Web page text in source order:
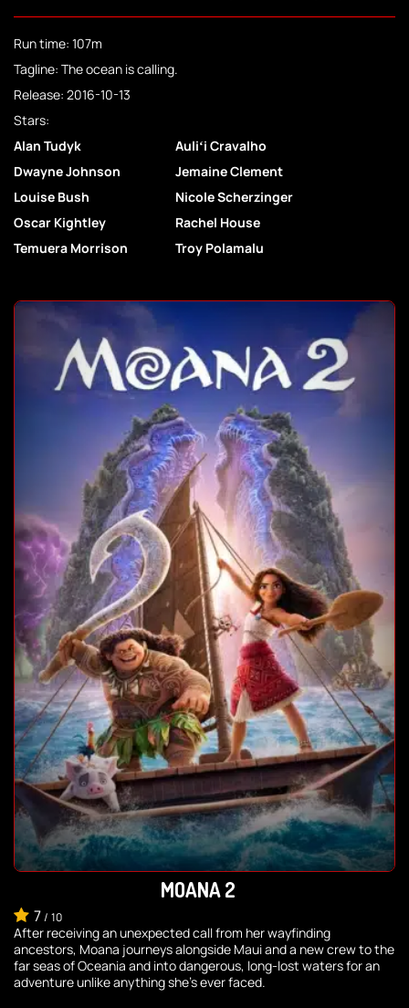
Run time: 107m
Tagline: The ocean is calling.
Release: 2016-10-13
Stars:
Alan Tudyk
Auliʻi Cravalho
Dwayne Johnson
Jemaine Clement
Louise Bush
Nicole Scherzinger
Oscar Kightley
Rachel House
Temuera Morrison
Troy Polamalu
MOANA 2
7/ 10
After receiving an unexpected call from her wayfinding
ancestors, Moana journeys alongside Maui and a new crew to the
far seas of Oceania and into dangerous, long-lost waters for an
adventure unlike anything she's ever faced.